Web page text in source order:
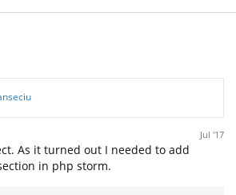
Jul '17
As it turned out I needed to add
in php storm.